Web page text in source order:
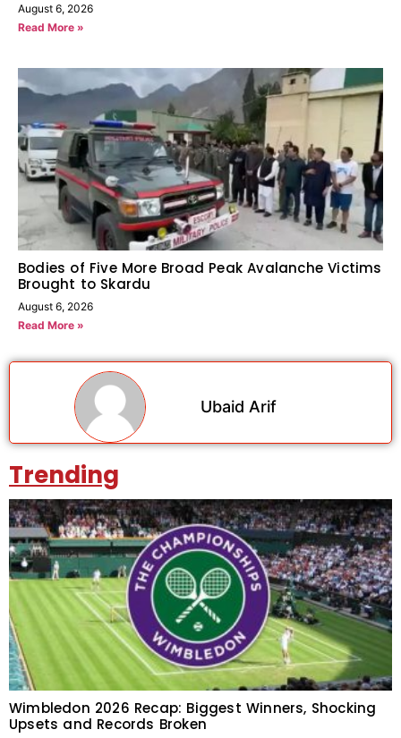
August 6, 2026
Read More »
Bodies of Five More Broad Peak Avalanche Victims
Brought to Skardu
August 6, 2026
Read More »
Ubaid Arif
Trending
Wimbledon 2026 Recap: Biggest Winners, Shocking
Upsets and Records Broken